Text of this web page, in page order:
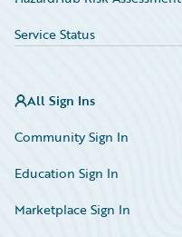
Service Status
All Sign Ins
Community Sign In
Education Sign In
Marketplace Sign In